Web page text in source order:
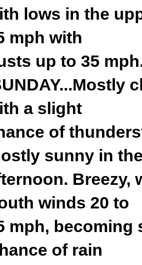
lows in the
mph with
up to 35
a slight
of
sunny in
Breezy,
winds 20 to
mph, becoming
of rain